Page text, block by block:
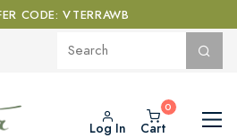
CODE: VTERRAWB
Log In Cart